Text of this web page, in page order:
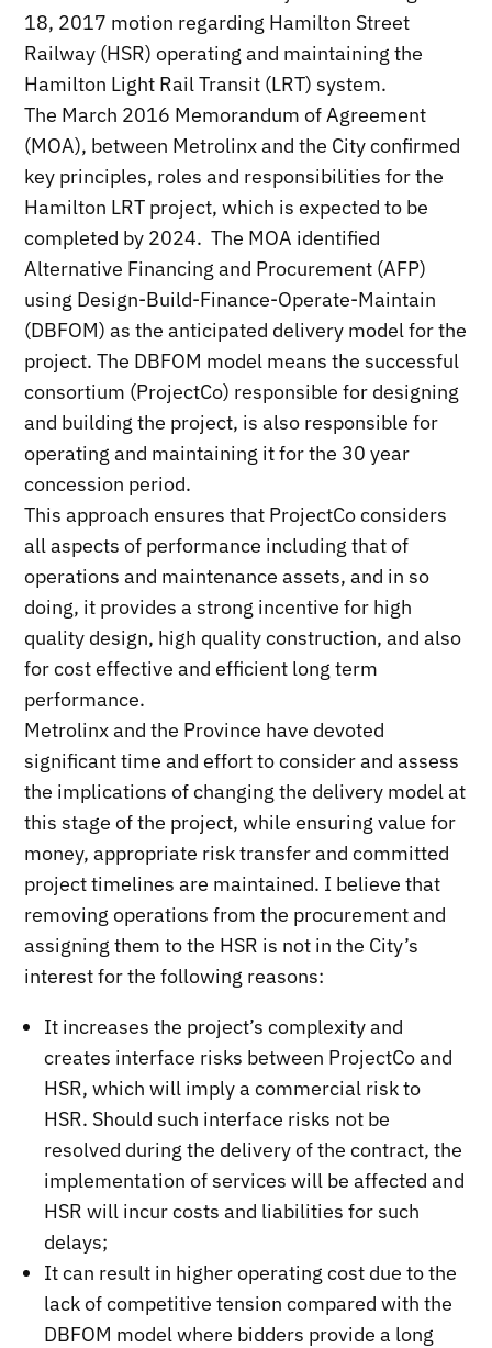
18, 2017 motion regarding Hamilton Street
Railway (HSR) operating and maintaining the
Hamilton Light Rail Transit (LRT) system.
The March 2016 Memorandum of Agreement
(MOA), between Metrolinx and the City confirmed
key principles, roles and responsibilities for the
Hamilton LRT project, which is expected to be
completed by 2024. The MOA identified
Alternative Financing and Procurement (AFP)
using Design-Build-Finance-Operate-Maintain
(DBFOM) as the anticipated delivery model for the
project. The DBFOM model means the successful
consortium (ProjectCo) responsible for designing
and building the project, is also responsible for
operating and maintaining it for the 30 year
concession period.
This approach ensures that ProjectCo considers
all aspects of performance including that of
operations and maintenance assets, and in so
doing, it provides a strong incentive for high
quality design, high quality construction, and also
for cost effective and efficient long term
performance.
Metrolinx and the Province have devoted
significant time and effort to consider and assess
the implications of changing the delivery model at
this stage of the project, while ensuring value for
money, appropriate risk transfer and committed
project timelines are maintained. I believe that
removing operations from the procurement and
assigning them to the HSR is not in the City’s
interest for the following reasons:
It increases the project’s complexity and
creates interface risks between ProjectCo and
HSR, which will imply a commercial risk to
HSR. Should such interface risks not be
resolved during the delivery of the contract, the
implementation of services will be affected and
HSR will incur costs and liabilities for such
delays;
It can result in higher operating cost due to the
lack of competitive tension compared with the
DBFOM model where bidders provide a long